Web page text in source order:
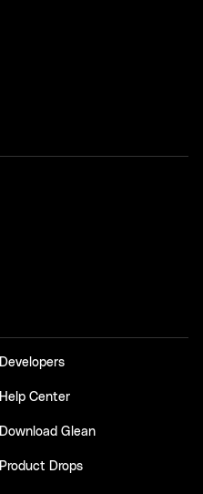
Developers
Help Center
Download Glean
Product Drops